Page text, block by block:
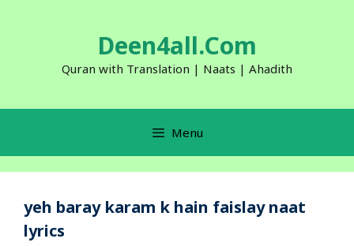
Deen4all.Com
Quran with Translation | Naats | Ahadith
Menu
yeh baray karam k hain faislay naat
lyrics